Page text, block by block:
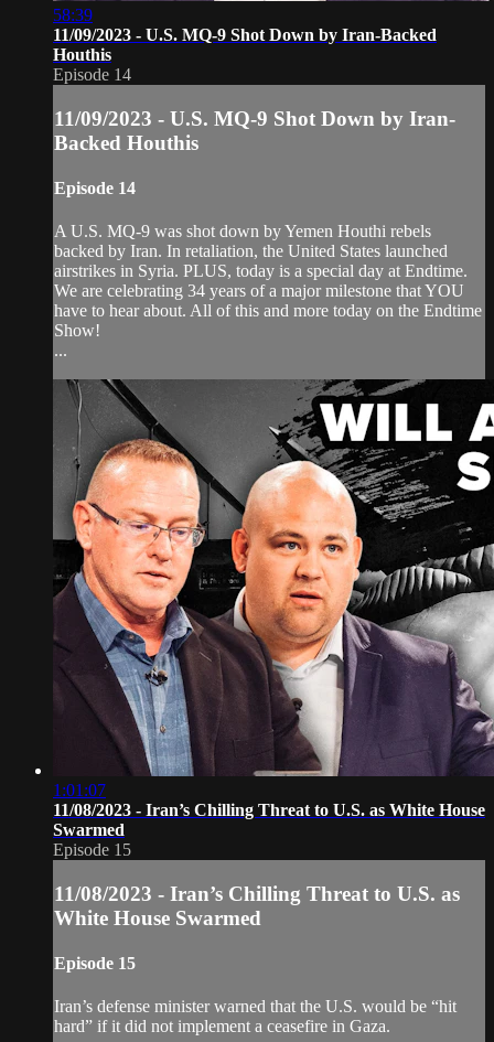
58:39
11/09/2023 - U.S. MQ-9 Shot Down by Iran-Backed
Houthis
Episode 14
11/09/2023 - U.S. MQ-9 Shot Down by Iran-
Backed Houthis
Episode 14
A U.S. MQ-9 was shot down by Yemen Houthi rebels
backed by Iran. In retaliation, the United States launched
airstrikes in Syria. PLUS, today is a special day at Endtime.
We are celebrating 34 years of a major milestone that YOU
have to hear about. All of this and more today on the Endtime
Show!
...
1:01:07
11/08/2023 - Iran’s Chilling Threat to U.S. as White House
Swarmed
Episode 15
11/08/2023 - Iran’s Chilling Threat to U.S. as
White House Swarmed
Episode 15
Iran’s defense minister warned that the U.S. would be “hit
hard” if it did not implement a ceasefire in Gaza.